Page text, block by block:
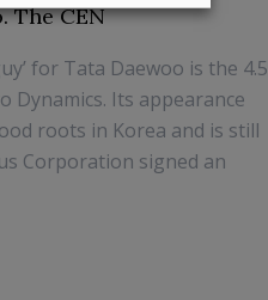
The CEN
for Tata Daewoo is the 4.5
Dynamics. Its appearance
roots in Korea and is still
Corporation signed an